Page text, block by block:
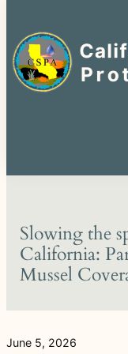
for:
Skip
to
content
Slowing the
California:
Mussel
June 5, 2026